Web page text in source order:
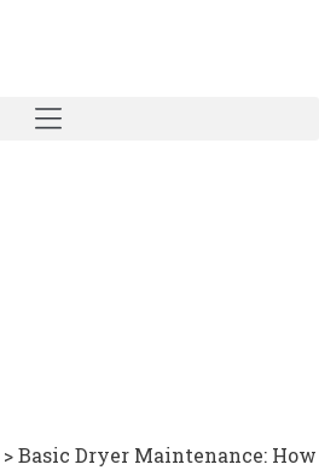
>Basic Dryer Maintenance: How